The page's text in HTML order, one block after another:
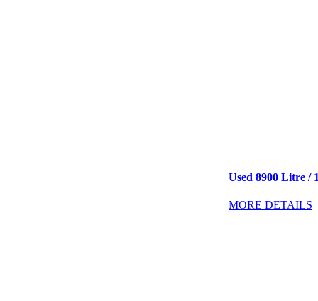
Used 8900 Litre /
MORE DETAILS